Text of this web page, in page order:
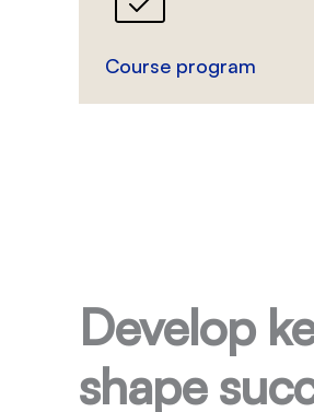
Course program
Develop
shape